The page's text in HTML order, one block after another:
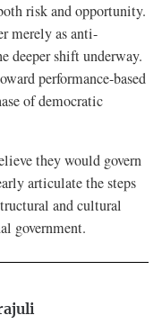
risk and opportunity.
merely as anti-
deeper shift underway.
performance-based
of democratic
they would govern
articulate the steps
and cultural
government.